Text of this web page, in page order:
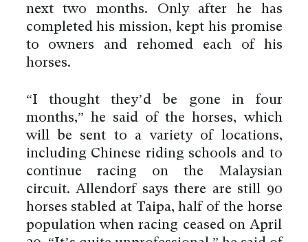
next two months. Only after he has
completed his mission, kept his promise
to owners and rehomed each of his
horses.
“I thought they’d be gone in four
months,” he said of the horses, which
will be sent to a variety of locations,
including Chinese riding schools and to
continue racing on the Malaysian
circuit. Allendorf says there are still 90
horses stabled at Taipa, half of the horse
population when racing ceased on April